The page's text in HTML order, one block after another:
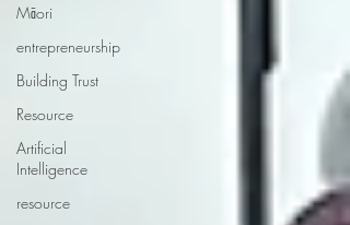
Māori
entrepreneurship
Building Trust
Resource
Artificial
Intelligence
resource